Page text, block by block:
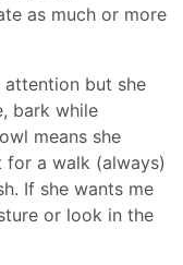
as much or more
but she
bark while
means she
a walk (always)
If she wants me
or look in the